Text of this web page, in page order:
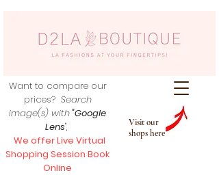
Visit our
shops here
Want to compare our
prices? Search
image(s) with"Google
Lens",
We offer Live Virtual
Shopping Session Book
Online